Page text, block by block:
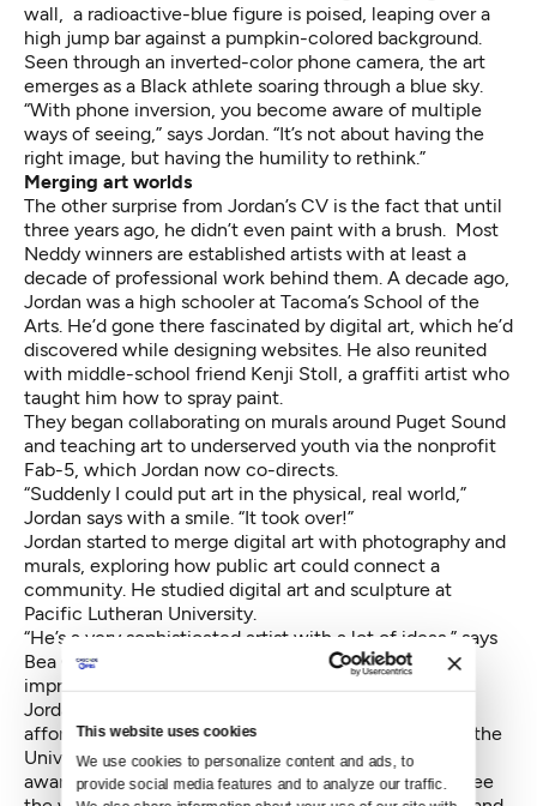
This website uses cookies
We use cookies to personalize content and ads, to
provide social media features and to analyze our traffic.
wall, a radioactive-blue figure is poised, leaping over a
high jump bar against a pumpkin-colored background.
Seen through an inverted-color phone camera, the art
emerges as a Black athlete soaring through a blue sky.
“With phone inversion, you become aware of multiple
ways of seeing,” says Jordan. “It’s not about having the
right image, but having the humility to rethink.”
Merging art worlds
The other surprise from Jordan’s CV is the fact that until
three years ago, he didn’t even paint with a brush. Most
Neddy winners are established artists with at least a
decade of professional work behind them. A decade ago,
Jordan was a high schooler at Tacoma’s School of the
Arts. He’d gone there fascinated by digital art, which he’d
discovered while designing websites. He also reunited
with middle-school friend Kenji Stoll, a graffiti artist who
taught him how to spray paint.
They began collaborating on murals around Puget Sound
and teaching art to underserved youth via the nonprofit
Fab-5, which Jordan now co-directs.
“Suddenly I could put art in the physical, real world,”
Jordan says with a smile. “It took over!”
Jordan started to merge digital art with photography and
murals, exploring how public art could connect a
community. He studied digital art and sculpture at
Pacific Lutheran University.
“He’s a very sophisticated artist with a lot of ideas,” says
Bea Geller, assistant art professor at PLU. “I was
impressed by his unorthodox solutions and thinking.”
Jordan never finished his degree. But the experience
afforded him something else –a study-abroad trip to the
University of the West Indies in Trinidad. He became
aware of how Afro-Carribeans and Indo-Carribeans see